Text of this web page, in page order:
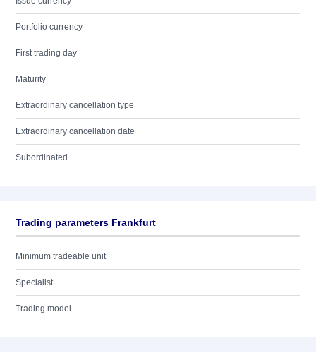
Portfolio currency
First trading day
Maturity
Extraordinary cancellation type
Extraordinary cancellation date
Subordinated
Trading parameters Frankfurt
Minimum tradeable unit
Specialist
Trading model